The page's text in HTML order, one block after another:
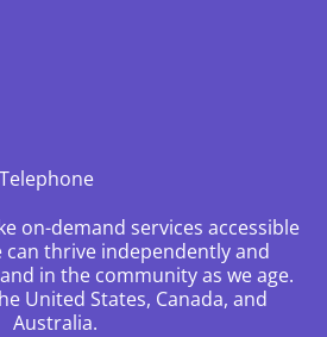
on-demand services accessible
can thrive independently and
in the community as we age.
United States, Canada, and
Australia.